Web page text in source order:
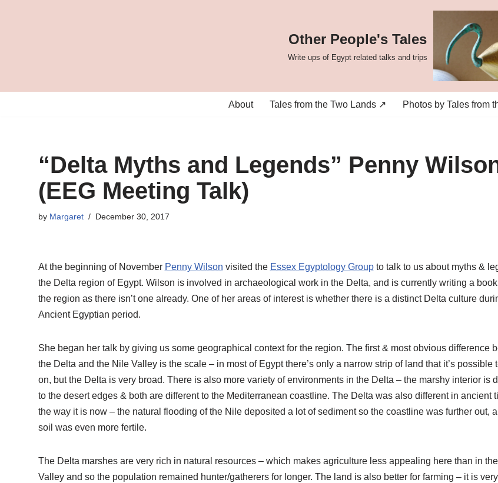
Other People's Tales
Write ups of Egypt related talks and trips
About Tales from the Two Lands ↗ Photos by Tales from
“Delta Myths and Legends” Penny
(EEG Meeting Talk)
by Margaret December 30, 2017
At the beginning of November Penny Wilson visited the Essex Egyptology Groupto talk to us about myths &
the Delta region of Egypt. Wilson is involved in archaeological work in the Delta, and is currently writing a
the region as there isn’t one already. One of her areas of interest is whether there is a distinct Delta culture
Ancient Egyptian period.
She began her talk by giving us some geographical context for the region. The first & most obvious difference
the Delta and the Nile Valley is the scale – in most of Egypt there’s only a narrow strip of land that it’s possible
on, but the Delta is very broad. There is also more variety of environments in the Delta – the marshy interior is
to the desert edges & both are different to the Mediterranean coastline. The Delta was also different in ancient
the way it is now – the natural flooding of the Nile deposited a lot of sediment so the coastline was further out,
soil was even more fertile.
The Delta marshes are very rich in natural resources – which makes agriculture less appealing here than in
Valley and so the population remained hunter/gatherers for longer. The land is also better for farming – it is